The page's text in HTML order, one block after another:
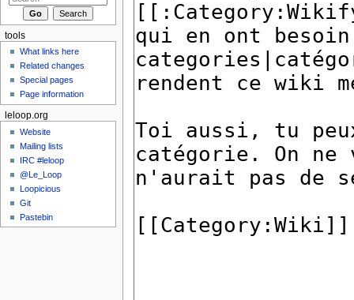
tools
What links here
Related changes
Special pages
Page information
leloop.org
Website
Mailing lists
IRC #leloop
@Le_Loop
Loopicious
Git
Pastebin